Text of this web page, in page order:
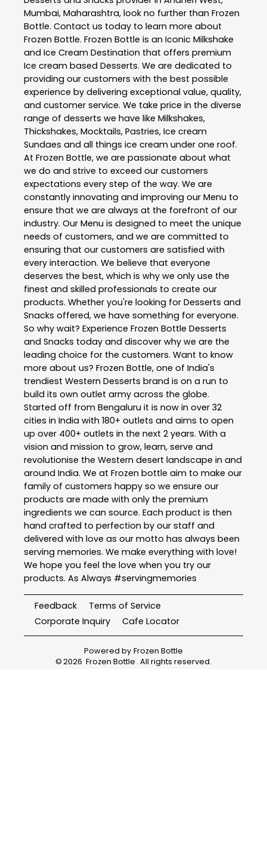
Mumbai, Maharashtra, look no further than Frozen
Bottle. Contact us today to learn more about
Frozen Bottle. Frozen Bottle is an Iconic Milkshake
and Ice Cream Destination that offers premium
Ice cream based Desserts. We are dedicated to
providing our customers with the best possible
experience by delivering exceptional value, quality,
and customer service. We take price in the diverse
range of desserts we have like Milkshakes,
Thickshakes, Mocktails, Pastries, Ice cream
Sundaes and all things ice cream under one roof.
At Frozen Bottle, we are passionate about what
we do and strive to exceed our customers
expectations every step of the way. We are
constantly innovating and improving our Menu to
ensure that we are always at the forefront of our
industry. Our Menu is designed to meet the unique
needs of customers, and we are committed to
ensuring that our customers are satisfied with
every interaction. We believe that everyone
deserves the best, which is why we only use the
finest and skilled professionals to create our
products. Whether you're looking for Desserts and
Snacks offered, we have something for everyone.
So why wait? Experience Frozen Bottle Desserts
and Snacks today and discover why we are the
leading choice for the customers. Want to know
more about us? Frozen Bottle, one of India's
trendiest Western Desserts brand is on a run to
build its own outlet army across the globe.
Started off from Bengaluru it is now in over 32
cities in India with 180+ outlets and aims to open
up over 400+ outlets in the next 2 years. With a
vision and mission to grow, learn, serve and
revolutionise the Western desert landscape in and
around India. We at Frozen bottle aim to make our
family of customers happy so we ensure our
products are made with only the premium
ingredients we can source. Each product is then
hand crafted to perfection by our staff and
delivered with love as our motto has always been
serving memories. We make everything with love!
We hope you feel the love when you try our
products. As Always #servingmemories
Feedback
Terms of Service
Corporate Inquiry
Cafe Locator
Powered by Frozen Bottle
©2026 Frozen Bottle . All rights reserved.